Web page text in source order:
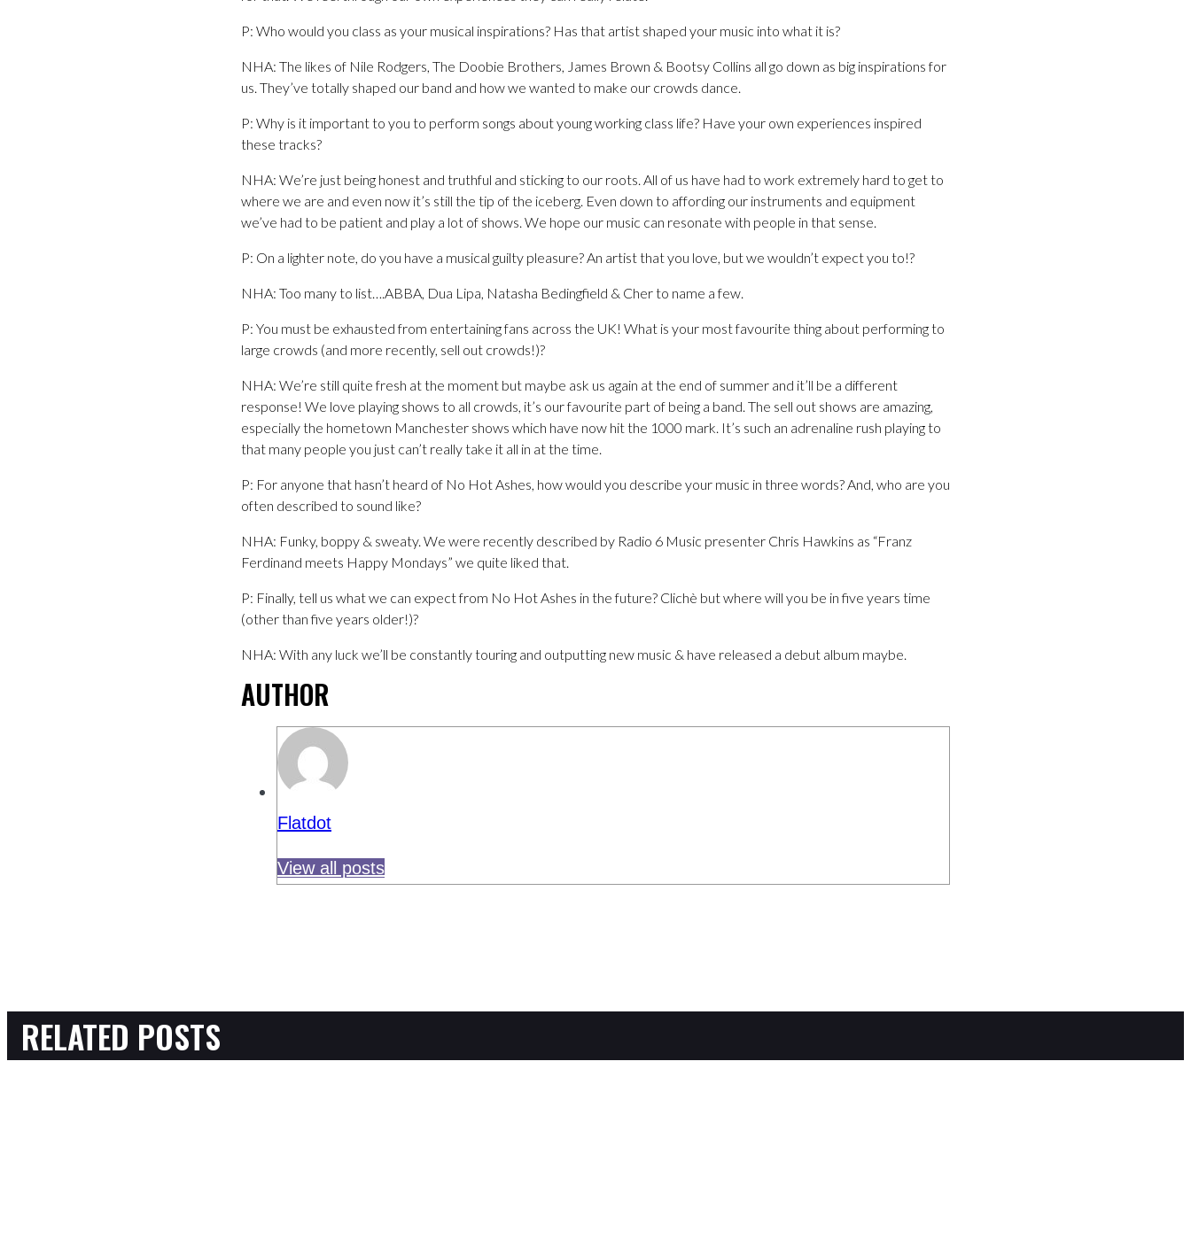
P: Who would you class as your musical inspirations? Has that artist shaped your music into what it is?
NHA: The likes of Nile Rodgers, The Doobie Brothers, James Brown & Bootsy Collins all go down as big inspirations for
us. They’ve totally shaped our band and how we wanted to make our crowds dance.
P: Why is it important to you to perform songs about young working class life? Have your own experiences inspired
these tracks?
NHA: We’re just being honest and truthful and sticking to our roots. All of us have had to work extremely hard to get to
where we are and even now it’s still the tip of the iceberg. Even down to affording our instruments and equipment
we’ve had to be patient and play a lot of shows. We hope our music can resonate with people in that sense.
P: On a lighter note, do you have a musical guilty pleasure? An artist that you love, but we wouldn’t expect you to!?
NHA: Too many to list….ABBA, Dua Lipa, Natasha Bedingfield & Cher to name a few.
P: You must be exhausted from entertaining fans across the UK! What is your most favourite thing about performing to
large crowds (and more recently, sell out crowds!)?
NHA: We’re still quite fresh at the moment but maybe ask us again at the end of summer and it’ll be a different
response! We love playing shows to all crowds, it’s our favourite part of being a band. The sell out shows are amazing,
especially the hometown Manchester shows which have now hit the 1000 mark. It’s such an adrenaline rush playing to
that many people you just can’t really take it all in at the time.
P: For anyone that hasn’t heard of No Hot Ashes, how would you describe your music in three words? And, who are you
often described to sound like?
NHA: Funky, boppy & sweaty. We were recently described by Radio 6 Music presenter Chris Hawkins as “Franz
Ferdinand meets Happy Mondays” we quite liked that.
P: Finally, tell us what we can expect from No Hot Ashes in the future? Clichè but where will you be in five years time
(other than five years older!)?
NHA: With any luck we’ll be constantly touring and outputting new music & have released a debut album maybe.
AUTHOR
Flatdot
View all posts
RELATED POSTS